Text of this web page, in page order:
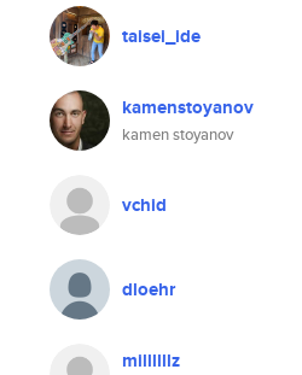
taisei_ide
kamenstoyanov
kamen stoyanov
vchid
dloehr
millllllz